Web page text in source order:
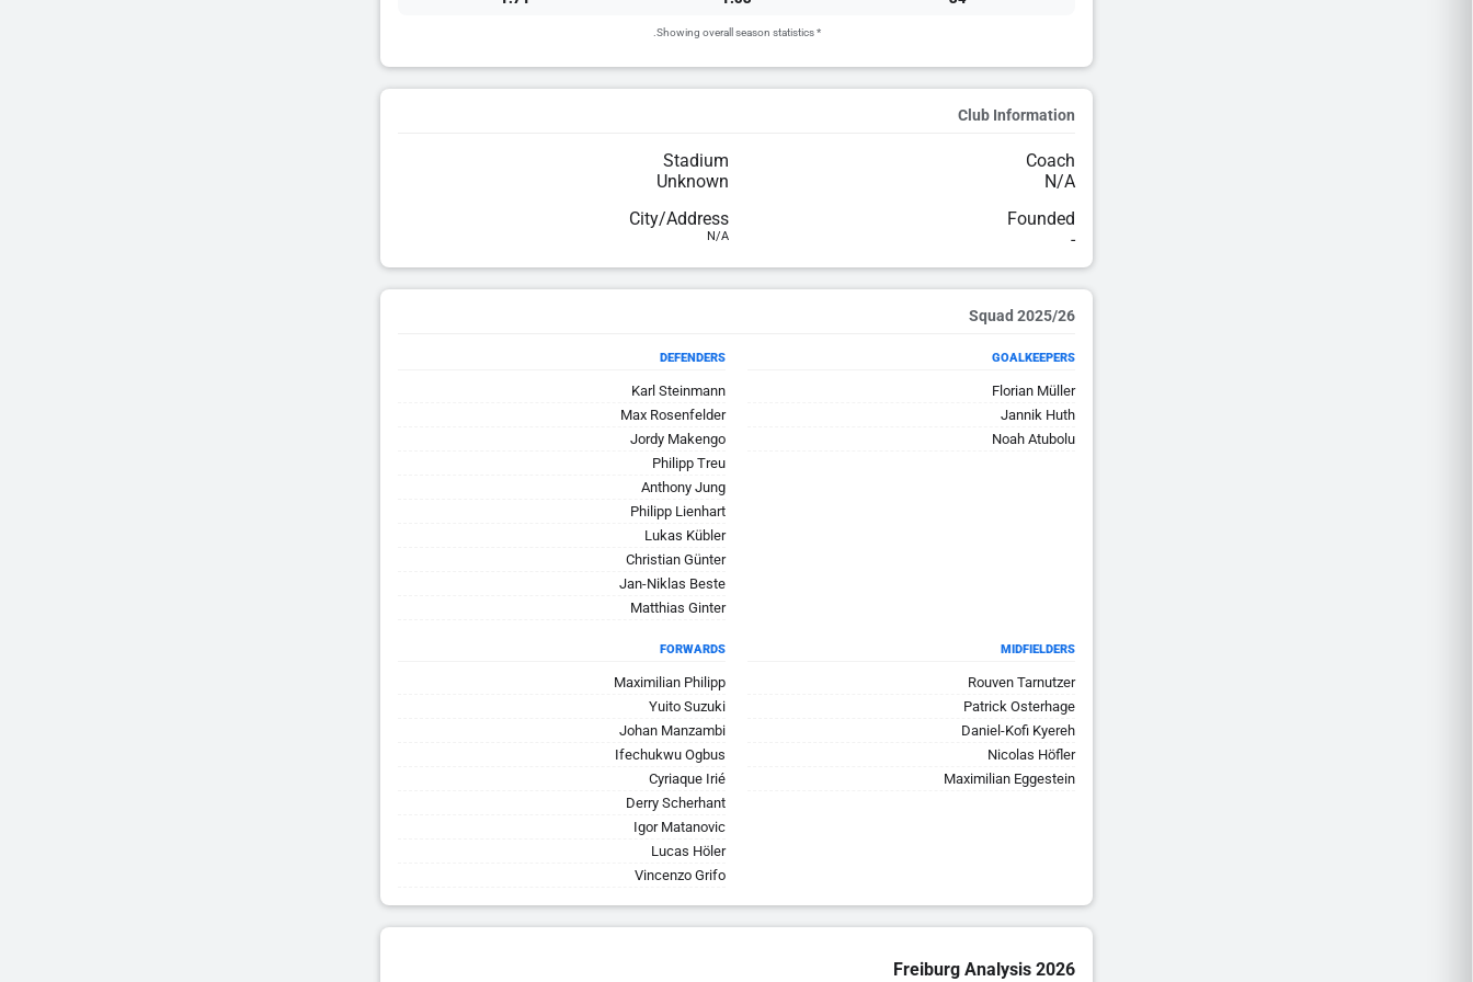
* Showing overall season statistics.
Club Information
Coach
N/A
Stadium
Unknown
Founded
-
City/Address
N/A
2025/26 Squad
GOALKEEPERS
Florian Müller
Jannik Huth
Noah Atubolu
DEFENDERS
Karl Steinmann
Max Rosenfelder
Jordy Makengo
Philipp Treu
Anthony Jung
Philipp Lienhart
Lukas Kübler
Christian Günter
Jan-Niklas Beste
Matthias Ginter
MIDFIELDERS
Rouven Tarnutzer
Patrick Osterhage
Daniel-Kofi Kyereh
Nicolas Höfler
Maximilian Eggestein
FORWARDS
Maximilian Philipp
Yuito Suzuki
Johan Manzambi
Ifechukwu Ogbus
Cyriaque Irié
Derry Scherhant
Igor Matanovic
Lucas Höler
Vincenzo Grifo
Freiburg Analysis 2026